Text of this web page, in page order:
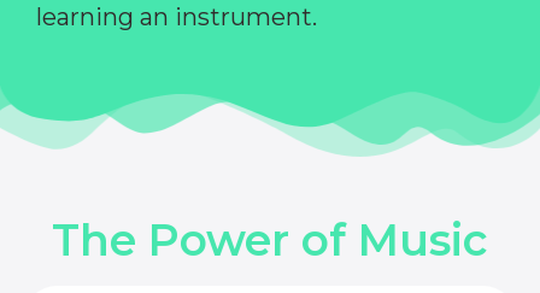
learning an instrument.
The Power of Music